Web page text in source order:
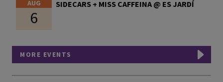
AUG
6
SIDECARS + MISS CAFFEINA @ ES JARDÍ
MORE EVENTS